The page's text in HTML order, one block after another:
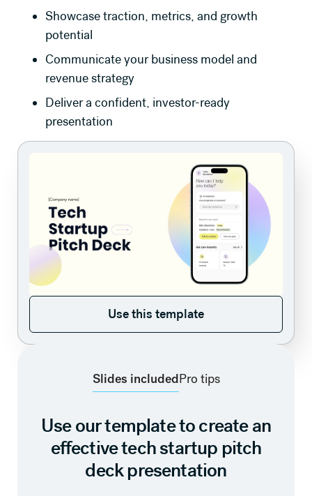
Showcase traction, metrics, and growth
potential
Communicate your business model and
revenue strategy
Deliver a confident, investor-ready
presentation
Use this template
Use this template
Slides includedPro tips
Use our template to create an
effective tech startup pitch
deck presentation